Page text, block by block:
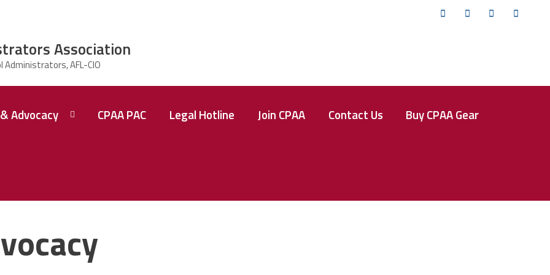
Advocacy CPAA PAC Legal Hotline Join CPAA Contact Us Buy CPAA Gear
Association
TwitterFacebookInstagram